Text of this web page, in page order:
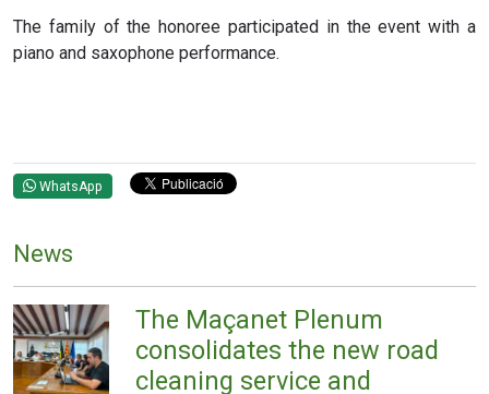
The family of the honoree participated in the event with a
piano and saxophone performance.
WhatsApp
News
The Maçanet Plenum
consolidates the new road
cleaning service and